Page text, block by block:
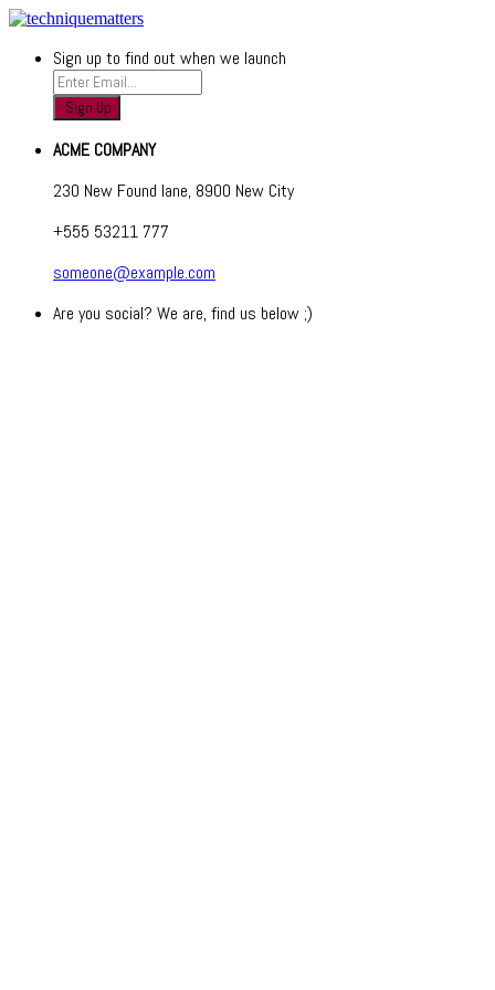
Sign up to find out when we launch
ACME COMPANY
230 New Found lane, 8900 New City
+555 53211 777
someone@example.com
Are you social? We are, find us below ;)